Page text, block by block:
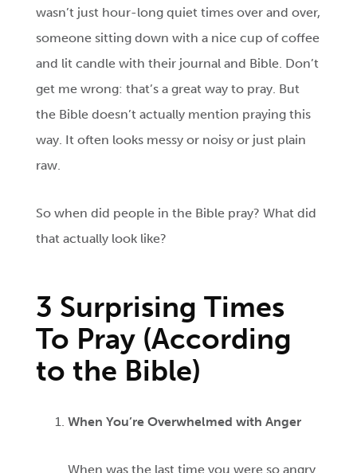
wasn’t just hour-long quiet times over and over,
someone sitting down with a nice cup of coffee
and lit candle with their journal and Bible. Don’t
get me wrong: that’s a great way to pray. But
the Bible doesn’t actually mention praying this
way. It often looks messy or noisy or just plain
raw.
So when did people in the Bible pray? What did
that actually look like?
3 Surprising Times
To Pray (According
to the Bible)
When You’re Overwhelmed with Anger
When was the last time you were so angry